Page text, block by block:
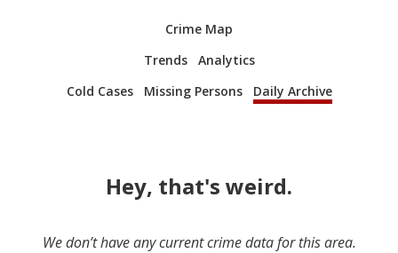
Crime Map
Trends
Analytics
Cold Cases
Missing Persons Daily Archive
Hey, that's weird.
We don’t have any current crime data for this area.